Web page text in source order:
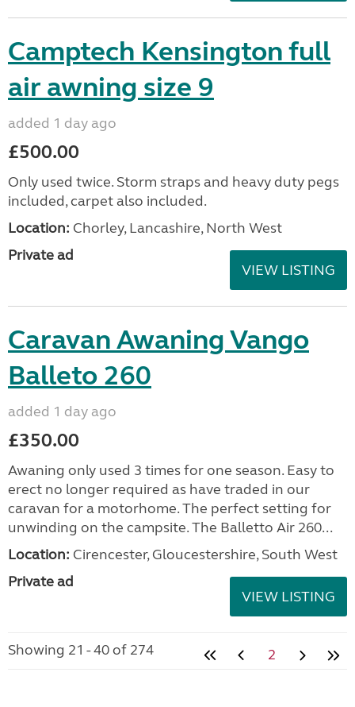
Camptech Kensington full
air awning size 9
added 1 day ago
£500.00
Only used twice. Storm straps and heavy duty pegs
included, carpet also included.
Location: Chorley, Lancashire, North West
Private ad
VIEW LISTING
Caravan Awaning Vango
Balleto 260
added 1 day ago
£350.00
Awaning only used 3 times for one season. Easy to
erect no longer required as have traded in our
caravan for a motorhome. The perfect setting for
unwinding on the campsite. The Balletto Air 260...
Location: Cirencester, Gloucestershire, South West
Private ad
VIEW LISTING
Showing 21 - 40 of 274 2